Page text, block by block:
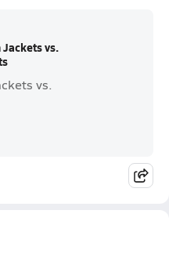
Jackets vs.
vs.